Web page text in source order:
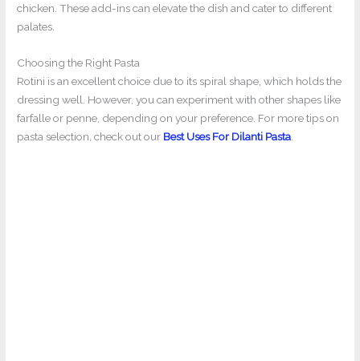
chicken. These add-ins can elevate the dish and cater to different
palates.
Choosing the Right Pasta
Rotini is an excellent choice due to its spiral shape, which holds the
dressing well. However, you can experiment with other shapes like
farfalle or penne, depending on your preference. For more tips on
pasta selection, check out our Best Uses For Dilanti Pasta